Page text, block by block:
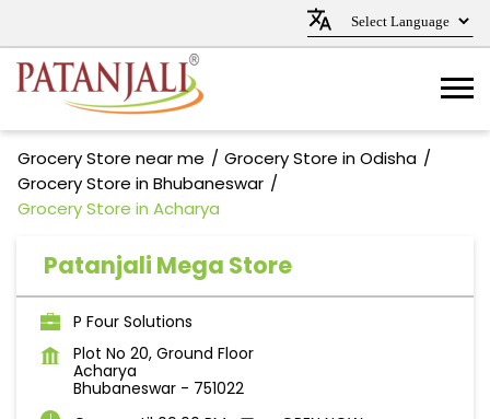
Grocery Store near me
Grocery Store in Odisha
Grocery Store in Bhubaneswar
Grocery Store in Acharya
Patanjali Mega Store
P Four Solutions
Plot No 20, Ground Floor
Acharya
Bhubaneswar - 751022